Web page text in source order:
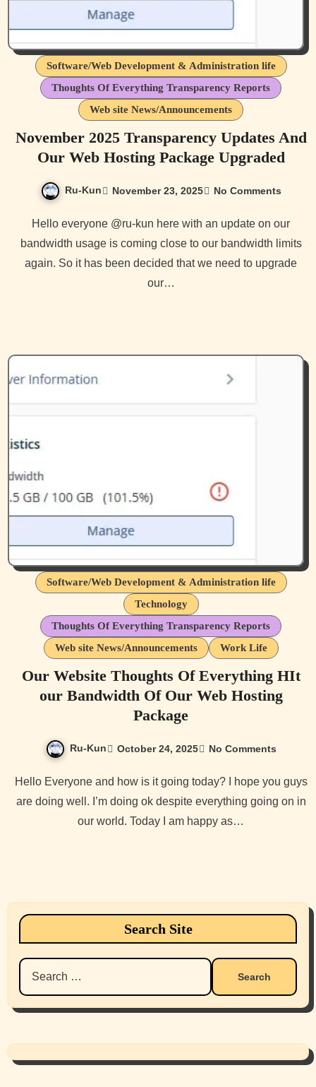
Software/Web Development & Administration life
Thoughts Of Everything Transparency Reports
Web site News/Announcements
November 2025 Transparency Updates And
Our Web Hosting Package Upgraded
Ru-Kun November 23, 2025 No Comments
Hello everyone @ru-kun here with an update on our
bandwidth usage is coming close to our bandwidth limits
again. So it has been decided that we need to upgrade
our…
Software/Web Development & Administration life
Technology
Thoughts Of Everything Transparency Reports
Web site News/Announcements
Work Life
Our Website Thoughts Of Everything HIt
our Bandwidth Of Our Web Hosting
Package
Ru-Kun October 24, 2025 No Comments
Hello Everyone and how is it going today? I hope you guys
are doing well. I’m doing ok despite everything going on in
our world. Today I am happy as…
Search Site
Search
for: